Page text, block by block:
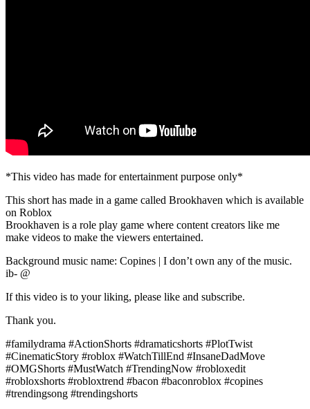
*This video has made for entertainment purpose only*
This short has made in a game called Brookhaven which is available
on Roblox
Brookhaven is a role play game where content creators like me
make videos to make the viewers entertained.
Background music name: Copines | I don’t own any of the music.
ib- @
If this video is to your liking, please like and subscribe.
Thank you.
#familydrama #ActionShorts #dramaticshorts #PlotTwist
#CinematicStory #roblox #WatchTillEnd #InsaneDadMove
#OMGShorts #MustWatch #TrendingNow #robloxedit
#robloxshorts #robloxtrend #bacon #baconroblox #copines
#trendingsong #trendingshorts